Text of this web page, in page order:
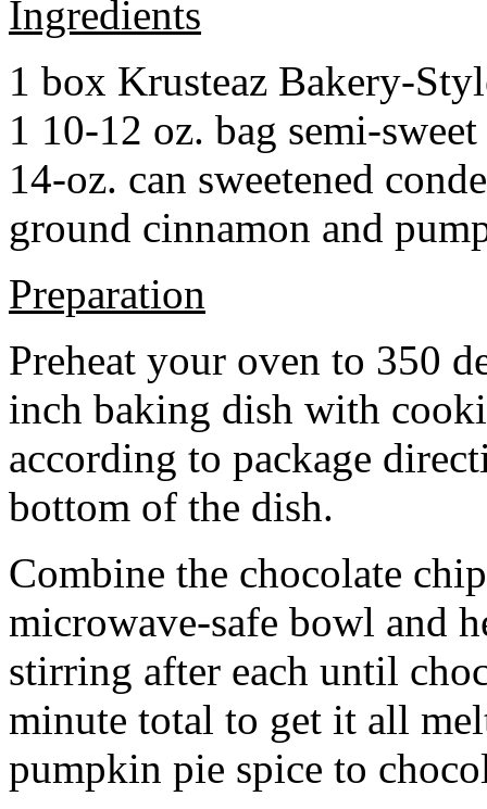
Ingredients
1 box Krusteaz Bakery-
1 10-12 oz. bag semi-
14-oz. can sweetened
ground cinnamon and
Preparation
Preheat your oven to 350
inch baking dish with
according to package
bottom of the dish.
Combine the chocolate
microwave-safe bowl and
stirring after each until
minute total to get it all
pumpkin pie spice to